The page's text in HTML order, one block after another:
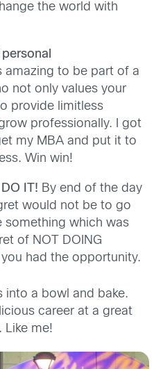
the world with
amazing to be part of a
not only values your
provide limitless
professionally. I got
my MBA and put it to
Win win!
IT! By end of the day
would not be to go
something which was
of NOT DOING
had the opportunity.
into a bowl and bake.
career at a great
Like me!